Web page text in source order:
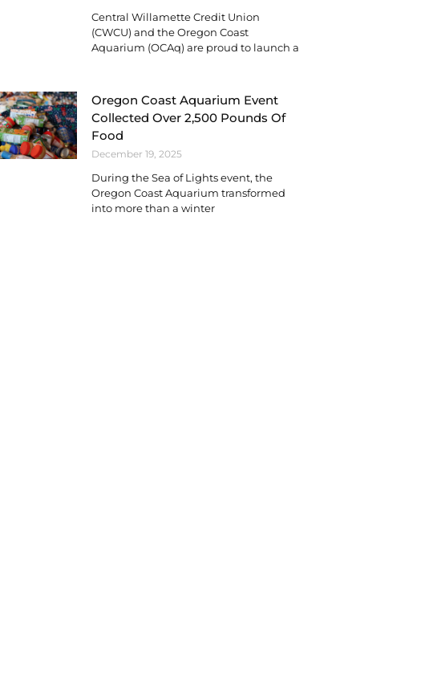
Central Willamette Credit Union
(CWCU) and the Oregon Coast
Aquarium (OCAq) are proud to launch a
Oregon Coast Aquarium Event
Collected Over 2,500 Pounds Of
Food
December 19, 2025
During the Sea of Lights event, the
Oregon Coast Aquarium transformed
into more than a winter